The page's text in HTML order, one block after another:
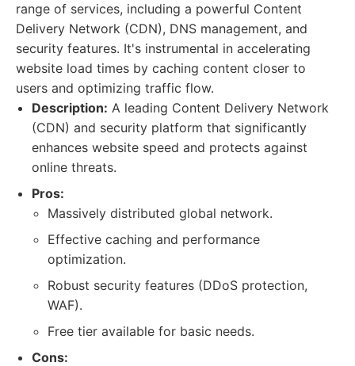
range of services, including a powerful Content
Delivery Network (CDN), DNS management, and
security features. It's instrumental in accelerating
website load times by caching content closer to
users and optimizing traffic flow.
Description: A leading Content Delivery Network
(CDN) and security platform that significantly
enhances website speed and protects against
online threats.
Pros:
Massively distributed global network.
Effective caching and performance
optimization.
Robust security features (DDoS protection,
WAF).
Free tier available for basic needs.
Cons: